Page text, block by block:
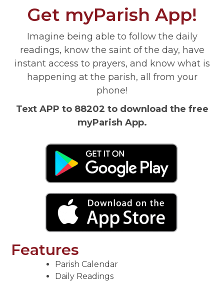
Get myParish App!
Imagine being able to follow the daily
readings, know the saint of the day, have
instant access to prayers, and know what is
happening at the parish, all from your
phone!
Text APP to 88202 to download the free
myParish App.
Features
Parish Calendar
Daily Readings